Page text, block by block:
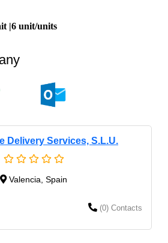
|6 unit/units
Delivery Services, S.L.U.
Valencia, Spain
(0) Contacts